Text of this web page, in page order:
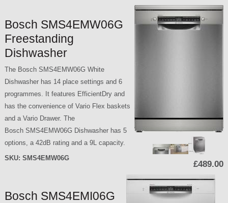
Bosch SMS4EMW06G
Freestanding
Dishwasher
£489.00
The Bosch SMS4EMW06G White
Dishwasher has 14 place settings and 6
programmes. It features EfficientDry and
has the convenience of Vario Flex baskets
and a Vario Drawer. The
Bosch SMS4EMW06G Dishwasher has 5
options, a 42dB rating and a 9L capacity.
SKU: SMS4EMW06G
Bosch SMS4EMI06G